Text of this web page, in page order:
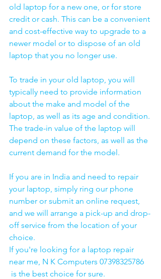
old laptop for a new one, or for store
credit or cash. This can be a convenient
and cost-effective way to upgrade to a
newer model or to dispose of an old
laptop that you no longer use.
To trade in your old laptop, you will
typically need to provide information
about the make and model of the
laptop, as well as its age and condition.
The trade-in value of the laptop will
depend on these factors, as well as the
current demand for the model.
If you are in India and need to repair
your laptop, simply ring our phone
number or submit an online request,
and we will arrange a pick-up and drop-
off service from the location of your
choice.
If you're looking for a laptop repair
near me, N K Computers 07398325786
is the best choice for sure.